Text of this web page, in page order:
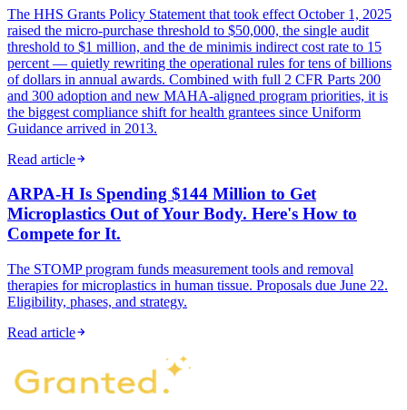
The HHS Grants Policy Statement that took effect October 1, 2025
raised the micro-purchase threshold to $50,000, the single audit
threshold to $1 million, and the de minimis indirect cost rate to 15
percent — quietly rewriting the operational rules for tens of billions
of dollars in annual awards. Combined with full 2 CFR Parts 200
and 300 adoption and new MAHA-aligned program priorities, it is
the biggest compliance shift for health grantees since Uniform
Guidance arrived in 2013.
Read article
ARPA-H Is Spending $144 Million to Get
Microplastics Out of Your Body. Here's How to
Compete for It.
The STOMP program funds measurement tools and removal
therapies for microplastics in human tissue. Proposals due June 22.
Eligibility, phases, and strategy.
Read article